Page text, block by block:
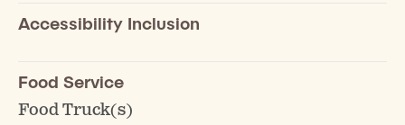
Accessibility Inclusion
Food Service
Food Truck(s)